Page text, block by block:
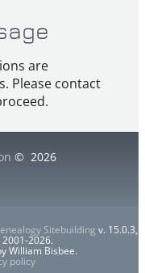
are
Please contact
© 2026
Sitebuilding v. 15.0.3,
2026.
William Bisbee.
policy